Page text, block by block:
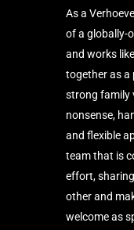
As a
of a globally-
and works
together as a
strong family
nonsense,
and flexible
team that is
effort,
other and
welcome as